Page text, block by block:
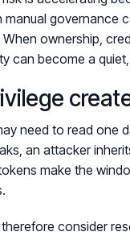
manual governance
ownership,
can become a
need to read one
an attacker
make the
consider